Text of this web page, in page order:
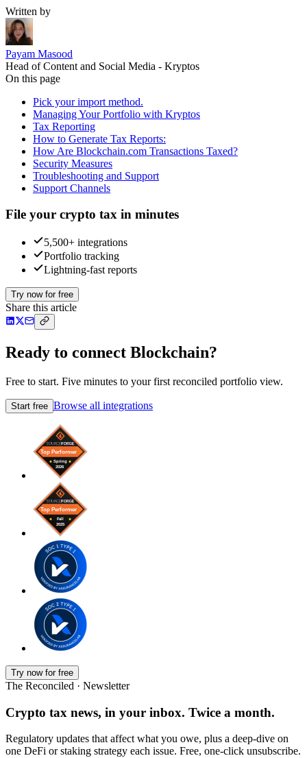
Written by
Payam Masood
Head of Content and Social Media - Kryptos
On this page
Pick your import method.
Managing Your Portfolio with Kryptos
Tax Reporting
How to Generate Tax Reports:
How Are Blockchain.com Transactions Taxed?
Security Measures
Troubleshooting and Support
Support Channels
File your crypto tax in minutes
5,500+ integrations
Portfolio tracking
Lightning-fast reports
Try now for free
Share this article
Ready to connect Blockchain?
Free to start. Five minutes to your first reconciled portfolio view.
Start free Browse all integrations
Try now for free
The Reconciled · Newsletter
Crypto tax news, in your inbox. Twice a month.
Regulatory updates that affect what you owe, plus a deep-dive on
one DeFi or staking strategy each issue. Free, one-click unsubscribe.